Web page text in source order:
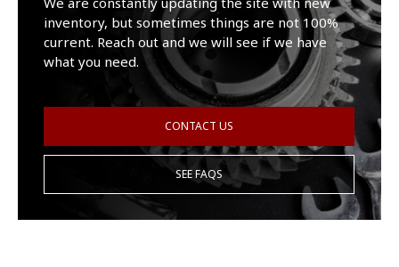
inventory, but sometimes things are not 100%
current. Reach out and we will see if we have
what you need.
CONTACT US
SEE FAQS